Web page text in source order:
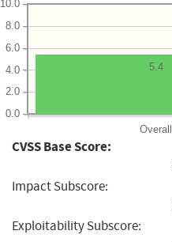
Overall
0.0
2.0
4.0
6.0
8.0
10.0
5.4
CVSS Base Score:
Impact Subscore:
Exploitability Subscore: